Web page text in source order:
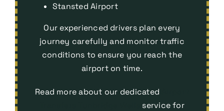
Stansted Airport
Our experienced drivers plan every
journey carefully and monitor traffic
conditions to ensure you reach the
airport on time.
Read more about our dedicated
service for